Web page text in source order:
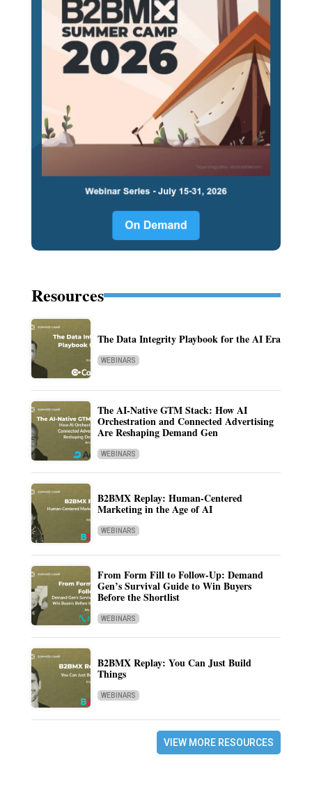
Resources
The Data Integrity Playbook for the AI Era
WEBINARS
The AI-Native GTM Stack: How AI
Orchestration and Connected Advertising
Are Reshaping Demand Gen
WEBINARS
B2BMX Replay: Human-Centered
Marketing in the Age of AI
WEBINARS
From Form Fill to Follow-Up: Demand
Gen’s Survival Guide to Win Buyers
Before the Shortlist
WEBINARS
B2BMX Replay: You Can Just Build
Things
WEBINARS
VIEW MORE RESOURCES